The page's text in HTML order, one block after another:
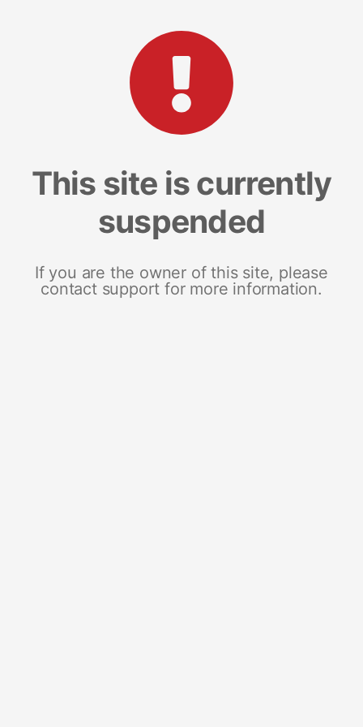
This site is currently
suspended
If you are the owner of this site, please
contact support for more information.